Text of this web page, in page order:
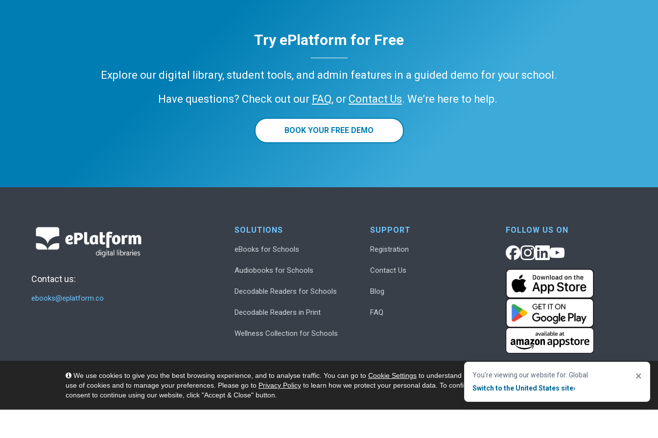
We use cookies to give you the best browsing experience, and to analyse traffic. You can go to Cookie Settingsto understand more about our
use of cookies and to manage your preferences. Please go to Privacy Policyto learn how we protect your personal data. To confirm your
consent to continue using our website, click "Accept & Close" button.
Accept & Close
You're viewing our website for: Global
Switch to the United States site›
×
Try ePlatform for Free
Explore our digital library, student tools, and admin features in a guided demo for your school.
Have questions? Check out our FAQ, or Contact Us. We’re here to help.
BOOK YOUR FREE DEMO
Contact us:
ebooks@eplatform.co
SOLUTIONS
eBooks for Schools
Audiobooks for Schools
Decodable Readers for Schools
Decodable Readers in Print
Wellness Collection for Schools
SUPPORT
Registration
Contact Us
Blog
FAQ
FOLLOW US ON
© 2026 Wheelers ePlatform Limited. All rights reserved. Privacy Accessibility/Acknowledgement Cookie Policy
Terms